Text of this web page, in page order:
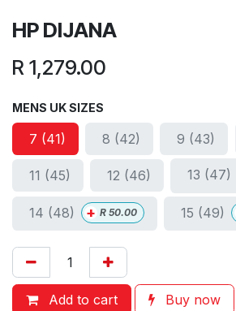
HP DIJANA
R 1,279.00
MENS UK SIZES
7 (41) 8 (42) 9 (43)
11 (45) 12 (46) 13 (47)
14 (48) + R 50.00 15 (49)
Add to cart Buy now